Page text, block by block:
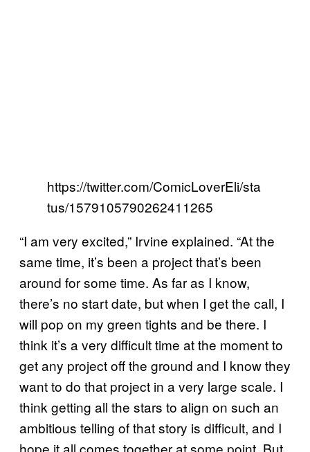
https://twitter.com/ComicLoverEli/sta
tus/1579105790262411265
“I am very excited,” Irvine explained. “At the
same time, it’s been a project that’s been
around for some time. As far as I know,
there’s no start date, but when I get the call, I
will pop on my green tights and be there. I
think it’s a very difficult time at the moment to
get any project off the ground and I know they
want to do that project in a very large scale. I
think getting all the stars to align on such an
ambitious telling of that story is difficult, and I
hope it all comes together at some point. But